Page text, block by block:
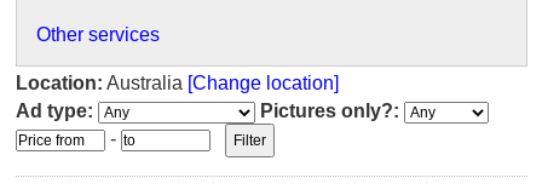
Other services
Location: Australia [Change location]
Ad type:
Pictures only?:
-